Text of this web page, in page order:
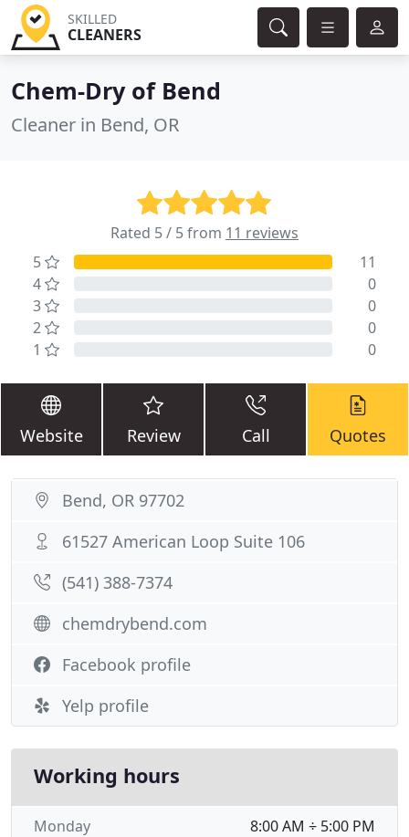
SKILLED
CLEANERS
Chem-Dry of Bend
Cleaner in Bend, OR
Rated 5 / 5 from 11 reviews
5
11
4
0
3
0
2
0
1
0
Website Review Call Quotes
Bend, OR 97702
61527 American Loop Suite 106
(541) 388-7374
chemdrybend.com
Facebook profile
Yelp profile
Working hours
8:00 AM ÷ 5:00 PM
Monday